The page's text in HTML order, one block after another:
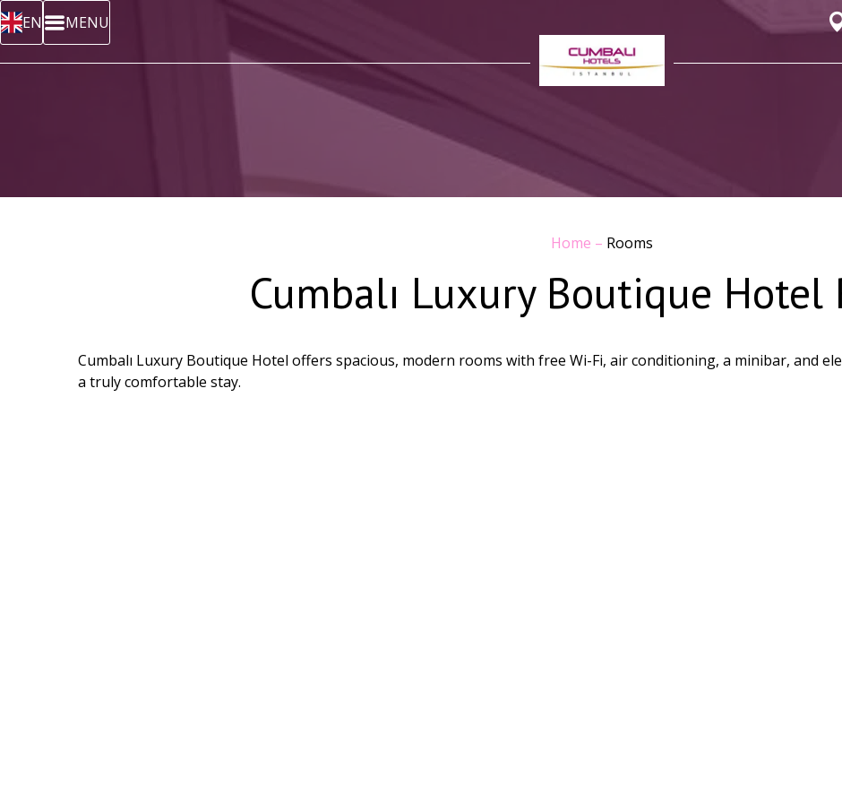
EN MENU
Home – Rooms
Cumbalı Luxury Boutique Hotel
Cumbalı Luxury Boutique Hotel offers spacious, modern rooms with free Wi-Fi, air conditioning, a minibar, and
a truly comfortable stay.